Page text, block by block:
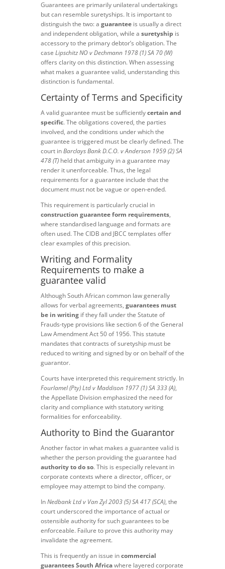
Guarantees are primarily unilateral undertakings
but can resemble suretyships. It is important to
distinguish the two: a guaranteeis usually a direct
and independent obligation, while a suretyship is
accessory to the primary debtor’s obligation. The
case Lipschitz NO v Dechmann 1978 (1) SA 70 (W)
offers clarity on this distinction. When assessing
what makes a guarantee valid, understanding this
distinction is fundamental.
Certainty of Terms and Specificity
A valid guarantee must be sufficientlycertain and
specific. The obligations covered, the parties
involved, and the conditions under which the
guarantee is triggered must be clearly defined. The
court inBarclays Bank D.C.O. v Anderson 1959 (2) SA
478 (T)held that ambiguity in a guarantee may
render it unenforceable. Thus, the legal
requirements for a guarantee include that the
document must not be vague or open-ended.
This requirement is particularly crucial in
construction guarantee form requirements,
where standardised language and formats are
often used. The CIDB and JBCC templates offer
clear examples of this precision.
Writing and Formality
Requirements to make a
guarantee valid
Although South African common law generally
allows for verbal agreements, guarantees must
be in writingif they fall under the Statute of
Frauds-type provisions like section 6 of the General
Law Amendment Act 50 of 1956. This statute
mandates that contracts of suretyship must be
reduced to writing and signed by or on behalf of the
guarantor.
Courts have interpreted this requirement strictly. In
Fourlamel (Pty) Ltd v Maddison 1977 (1) SA 333 (A),
the Appellate Division emphasized the need for
clarity and compliance with statutory writing
formalities for enforceability.
Authority to Bind the Guarantor
Another factor in what makes a guarantee valid is
whether the person providing the guarantee had
authority to do so. This is especially relevant in
corporate contexts where a director, officer, or
employee may attempt to bind the company.
InNedbank Ltd v Van Zyl 2003 (5) SA 417 (SCA), the
court underscored the importance of actual or
ostensible authority for such guarantees to be
enforceable. Failure to prove this authority may
invalidate the agreement.
This is frequently an issue incommercial
guarantees South Africawhere layered corporate